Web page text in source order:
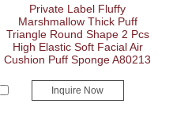
Private Label Fluffy
Marshmallow Thick Puff
Triangle Round Shape 2 Pcs
High Elastic Soft Facial Air
Cushion Puff Sponge A80213
Inquire Now